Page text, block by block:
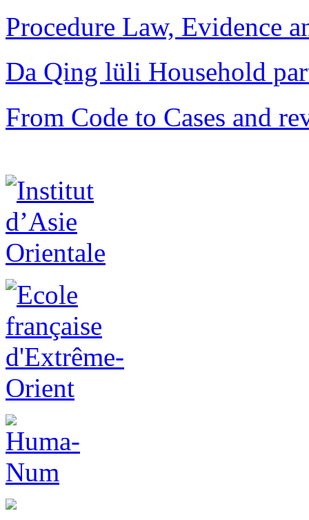
Procedure Law, Evidence
Da Qing lüli Household
From Code to Cases and